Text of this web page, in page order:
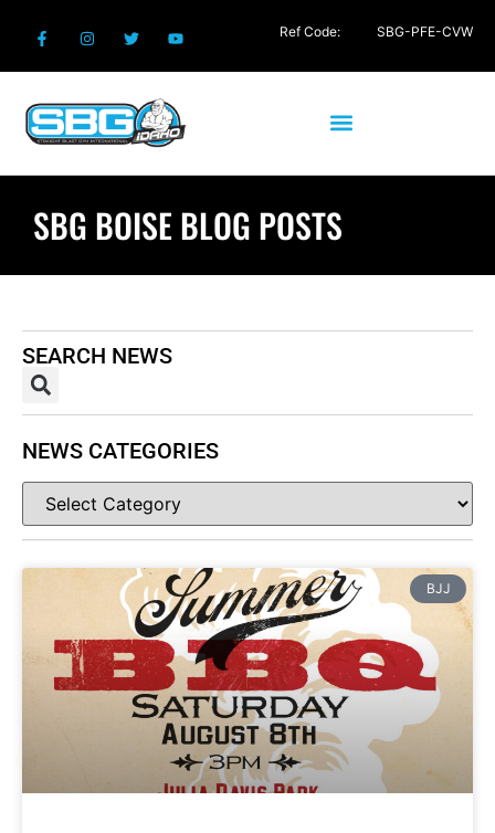
SBG BOISE BLOG POSTS
BJJ
SEARCH NEWS
NEWS CATEGORIES
Ref Code: SBG-PFE-CVW